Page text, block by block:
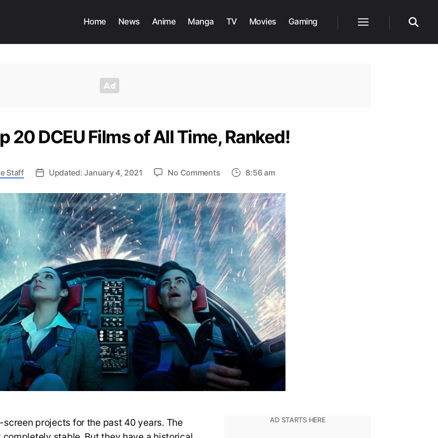
Home News Anime Manga TV Movies Gaming
20 DCEU Films of All Time, Ranked!
Staff Updated: January 4, 2021 No Commentson
of
Top
20
DCEU
Films
of
All
Time,
Ranked!
8:56 am
projects for the past 40 years. The